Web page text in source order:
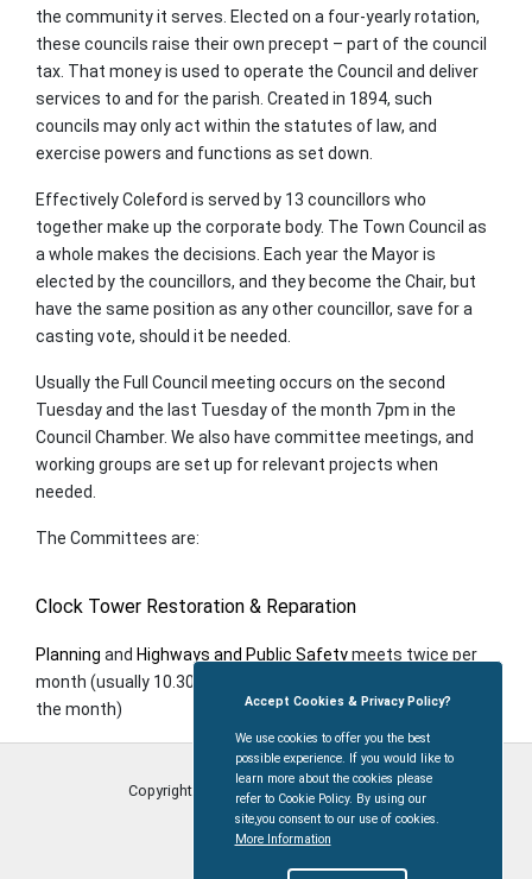
the community it serves. Elected on a four-yearly rotation,
these councils raise their own precept – part of the council
tax. That money is used to operate the Council and deliver
services to and for the parish. Created in 1894, such
councils may only act within the statutes of law, and
exercise powers and functions as set down.
Effectively Coleford is served by 13 councillors who
together make up the corporate body. The Town Council as
a whole makes the decisions. Each year the Mayor is
elected by the councillors, and they become the Chair, but
have the same position as any other councillor, save for a
casting vote, should it be needed.
Usually the Full Council meeting occurs on the second
Tuesday and the last Tuesday of the month 7pm in the
Council Chamber. We also have committee meetings, and
working groups are set up for relevant projects when
needed.
The Committees are:
Clock Tower Restoration & Reparation
Planning and Highways and Public Safetymeets twice per
month (usually 10.30 am on the second and last Tuesday of
the month)
Copyright © Coleford Town Council 2026
Accept Cookies & Privacy Policy?
We use cookies to offer you the best
possible experience. If you would like to
learn more about the cookies please
refer to Cookie Policy. By using our
site,you consent to our use of cookies.
More Information